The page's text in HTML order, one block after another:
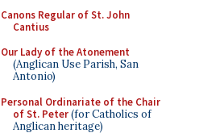
Canons Regular of St. John
Cantius
Our Lady of the Atonement
(Anglican Use Parish, San
Antonio)
Personal Ordinariate of the Chair
of St. Peter(for Catholics of
Anglican heritage)